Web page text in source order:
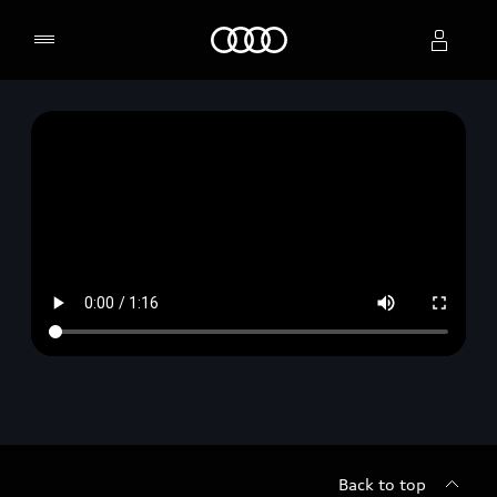
Back to top